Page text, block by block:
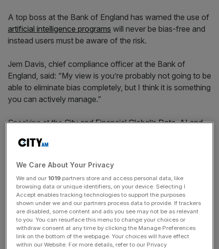
A top boss at the Bank of England has warned the use of
artificial intelligence programs will never be bias-free and
instead users must be aware of the risk.
Jem Davis, chief compliance officer at the Bank of
England, said: “My view is you’re probably not going to be
able to eliminate bias completely, but I think it is something
you can actively manage.”
Speaking at theCity and Financial Global’s Data, AI and
numerous units across a whole organisation looking into
visible”.
The comments came as Davis was quizzed on how
banks can ensure their data is “AI-ready” without baking
in the prejudices of the past.
We Care About Your Privacy
We and our 1019 partners store and access personal data, like
browsing data or unique identifiers, on your device. Selecting I
Accept enables tracking technologies to support the purposes
shown under we and our partners process data to provide. If trackers
are disabled, some content and ads you see may not be as relevant
to you. You can resurface this menu to change your choices or
withdraw consent at any time by clicking the Manage Preferences
link on the bottom of the webpage. Your choices will have effect
within our Website. For more details, refer to our Privacy